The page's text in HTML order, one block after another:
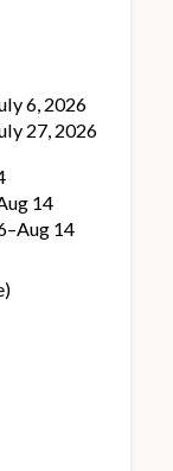
6, 2026
27, 2026
14
14